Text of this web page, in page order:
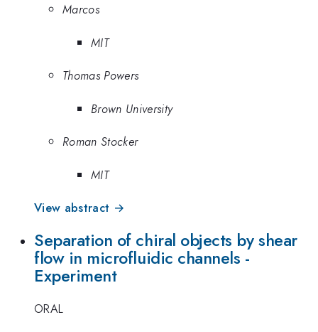
Marcos
MIT
Thomas Powers
Brown University
Roman Stocker
MIT
View abstract →
Separation of chiral objects by shear
flow in microfluidic channels -
Experiment
ORAL